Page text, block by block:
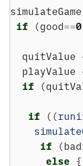
simulateGame
if (good==0
  quitValue
  playValue
if
if ((
if (bad
else {